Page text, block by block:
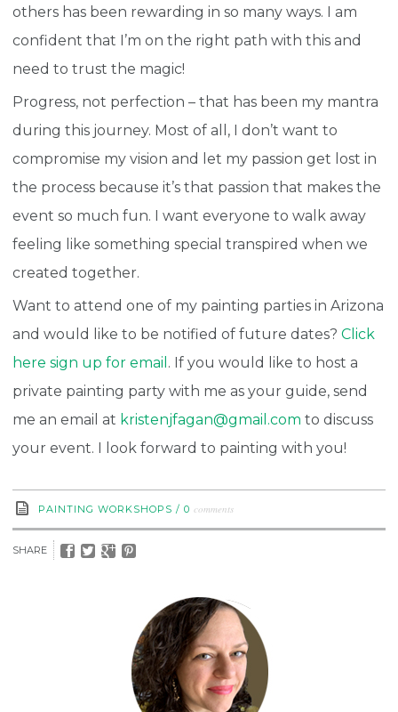
others has been rewarding in so many ways. I am
confident that I’m on the right path with this and
need to trust the magic!
Progress, not perfection – that has been my mantra
during this journey. Most of all, I don’t want to
compromise my vision and let my passion get lost in
the process because it’s that passion that makes the
event so much fun. I want everyone to walk away
feeling like something special transpired when we
created together.
Want to attend one of my painting parties in Arizona
and would like to be notified of future dates? Click
here sign up for email . If you would like to host a
private painting party with me as your guide, send
me an email at kristenjfagan@gmail.com to discuss
your event. I look forward to painting with you!
PAINTING WORKSHOPS / 0 comments
SHARE